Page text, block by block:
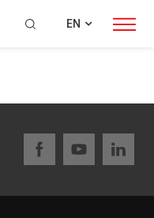
EN